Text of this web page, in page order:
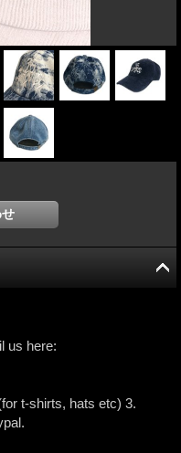
us here:
t-shirts, hats etc) 3.